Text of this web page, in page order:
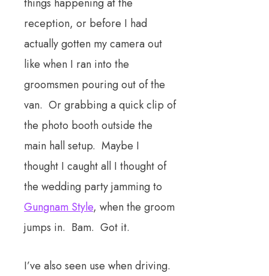
reception, or before I had
actually gotten my camera out
like when I ran into the
groomsmen pouring out of the
van. Or grabbing a quick clip of
the photo booth outside the
main hall setup. Maybe I
thought I caught all I thought of
the wedding party jamming to
Gungnam Style, when the groom
jumps in. Bam. Got it.
I’ve also seen use when driving.